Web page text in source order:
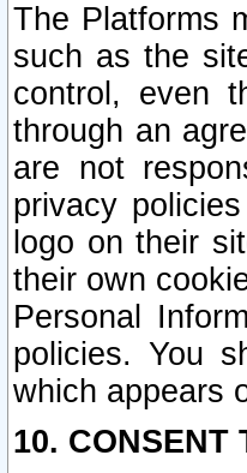
The Platforms
such as the
control, even
through an
are not
privacy
logo on their
their own
Personal
policies. You
which appears
10. CONSENT